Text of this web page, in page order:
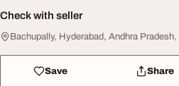
Check with seller
Bachupally, Hyderabad, Andhra Pradesh,
Save Share